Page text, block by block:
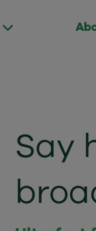
Say